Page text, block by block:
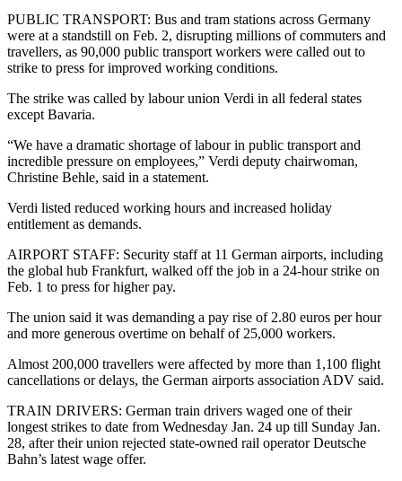
PUBLIC TRANSPORT: Bus and tram stations across Germany
were at a standstill on Feb. 2, disrupting millions of commuters and
travellers, as 90,000 public transport workers were called out to
strike to press for improved working conditions.
The strike was called by labour union Verdi in all federal states
except Bavaria.
“We have a dramatic shortage of labour in public transport and
incredible pressure on employees,” Verdi deputy chairwoman,
Christine Behle, said in a statement.
Verdi listed reduced working hours and increased holiday
entitlement as demands.
AIRPORT STAFF: Security staff at 11 German airports, including
the global hub Frankfurt, walked off the job in a 24-hour strike on
Feb. 1 to press for higher pay.
The union said it was demanding a pay rise of 2.80 euros per hour
and more generous overtime on behalf of 25,000 workers.
Almost 200,000 travellers were affected by more than 1,100 flight
cancellations or delays, the German airports association ADV said.
TRAIN DRIVERS: German train drivers waged one of their
longest strikes to date from Wednesday Jan. 24 up till Sunday Jan.
28, after their union rejected state-owned rail operator Deutsche
Bahn’s latest wage offer.